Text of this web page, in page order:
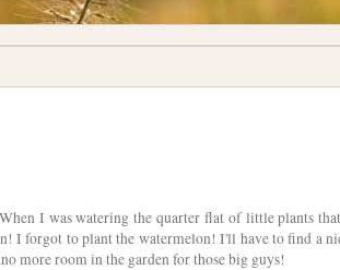
I was watering the quarter flat of little plants
I forgot to plant the watermelon! I'll have to find a
more room in the garden for those big guys!